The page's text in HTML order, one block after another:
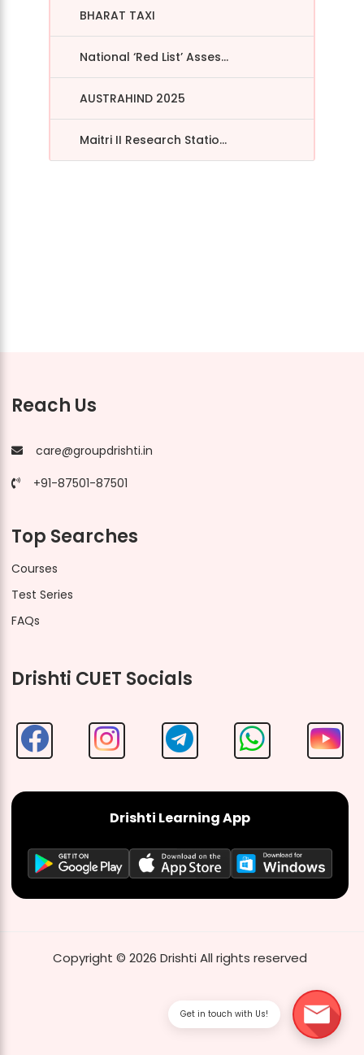
BHARAT TAXI
National ‘Red List’ Asses...
AUSTRAHIND 2025
Maitri II Research Statio...
Reach Us
care@groupdrishti.in
+91-87501-87501
Top Searches
Courses
Test Series
FAQs
Drishti CUET Socials
Drishti Learning App
Copyright © 2026 Drishti All rights reserved
Get in touch with Us!